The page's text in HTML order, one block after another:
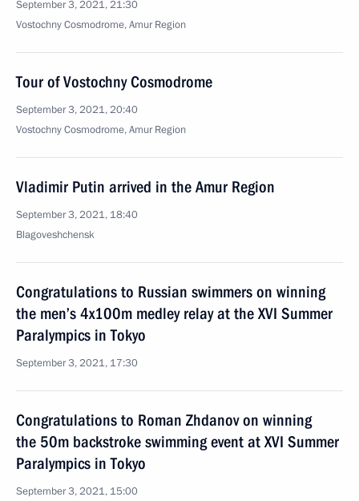
September 3, 2021, 21:30
Vostochny Cosmodrome, Amur Region
Tour of Vostochny Cosmodrome
September 3, 2021, 20:40
Vostochny Cosmodrome, Amur Region
Vladimir Putin arrived in the Amur Region
September 3, 2021, 18:40
Blagoveshchensk
Congratulations to Russian swimmers on winning
the men’s 4x100m medley relay at the XVI Summer
Paralympics in Tokyo
September 3, 2021, 17:30
Congratulations to Roman Zhdanov on winning
the 50m backstroke swimming event at XVI Summer
Paralympics in Tokyo
September 3, 2021, 15:00